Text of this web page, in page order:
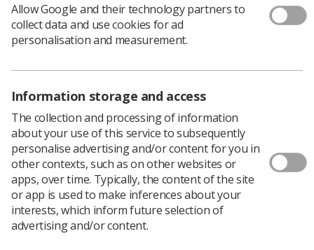
Learning & advice
Policy & Guidance Documents
Employment advice and support
Quick links
Contact us
CPD Now
Media & advertising
Member Benefits
Students
See student resources
Student Talks Booking FormSocial
Allow Google and their technology partners to
collect data and use cookies for ad
personalisation and measurement.
Information storage and access
The collection and processing of information
about your use of this service to subsequently
personalise advertising and/or content for you in
other contexts, such as on other websites or
apps, over time. Typically, the content of the site
or app is used to make inferences about your
interests, which inform future selection of
advertising and/or content.